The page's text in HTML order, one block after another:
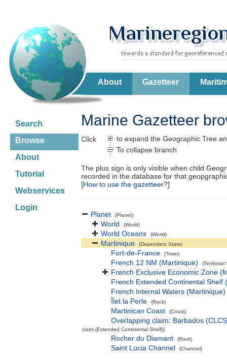
About Gazetteer
Search
Browse
About
Tutorial
Webservices
Login
Marine Gazetteer
Click
to expand the Geographic Tree
To collapse branch
The plus sign is only visible when child
recorded in the database for that
[How to use the gazetteer?]
Planet (Planet)
World (World)
World Oceans (World)
Martinique (Dependent State)
Fort-de-France (Town)
French 12 NM (Martinique) (Territorial
French Exclusive Economic Zone
French Extended Continental Shelf
French Internal Waters (Martinique)
Îlet la Perle
(Rock)
Martinican Coast (Coast)
Overlapping claim: Barbados
claim (Extended Continental Shelf))
Rocher du Diamant (Rock)
Saint Lucia Channel (Channel)